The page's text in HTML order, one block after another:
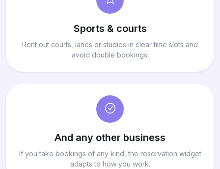
Sports & courts
Rent out courts, lanes or studios in clear time slots and
avoid double bookings.
And any other business
If you take bookings of any kind, the reservation widget
adapts to how you work.